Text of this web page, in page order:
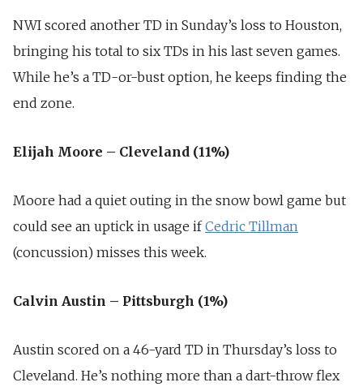
NWI scored another TD in Sunday’s loss to Houston,
bringing his total to six TDs in his last seven games.
While he’s a TD-or-bust option, he keeps finding the
end zone.
Elijah Moore – Cleveland (11%)
Moore had a quiet outing in the snow bowl game but
could see an uptick in usage ifCedric Tillman
(concussion) misses this week.
Calvin Austin – Pittsburgh (1%)
Austin scored on a 46-yard TD in Thursday’s loss to
Cleveland. He’s nothing more than a dart-throw flex